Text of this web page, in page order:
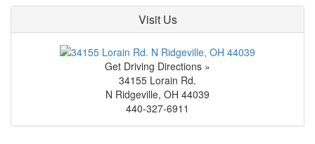
Visit Us
Get Driving Directions »
34155 Lorain Rd.
N Ridgeville, OH 44039
440-327-6911